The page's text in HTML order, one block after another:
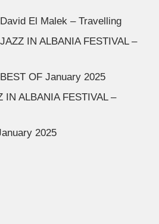
David El Malek – Travelling
JAZZ IN ALBANIA FESTIVAL –
BEST OF January 2025
IN ALBANIA FESTIVAL –
2025